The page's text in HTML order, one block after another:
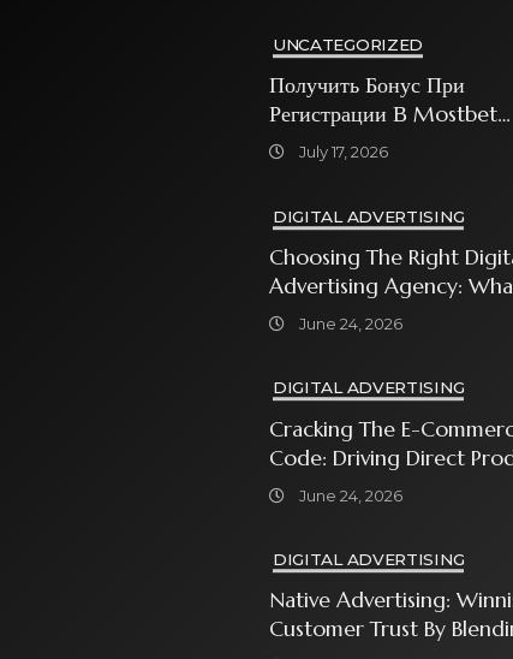
UNCATEGORIZED
Получить Бонус При
Регистрации В Mostbet
Sweet Bonanza
July 17, 2026
DIGITAL ADVERTISING
Choosing The Right
Advertising Agency:
Every Business Owner
June 24, 2026
DIGITAL ADVERTISING
Cracking The E-
Code: Driving Direct
Sales With Shopping Ads
June 24, 2026
DIGITAL ADVERTISING
Native Advertising:
Customer Trust By